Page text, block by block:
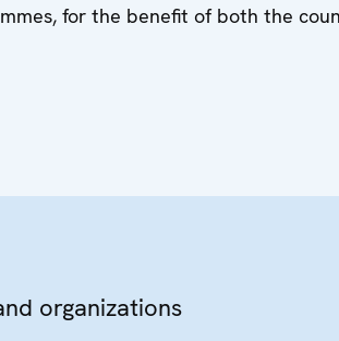
for the benefit of both the
organizations